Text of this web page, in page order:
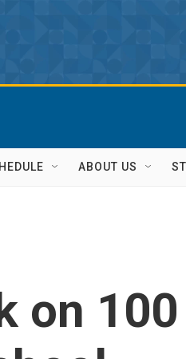
ABOUT US
on